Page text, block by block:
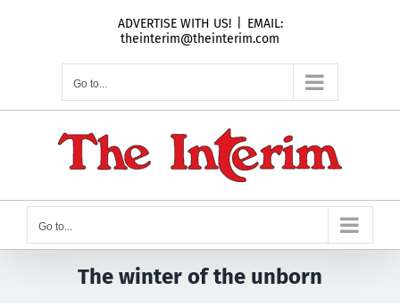
ADVERTISE WITH US!
EMAIL:
theinterim@theinterim.com
Go to...
Go to...
The winter of the unborn